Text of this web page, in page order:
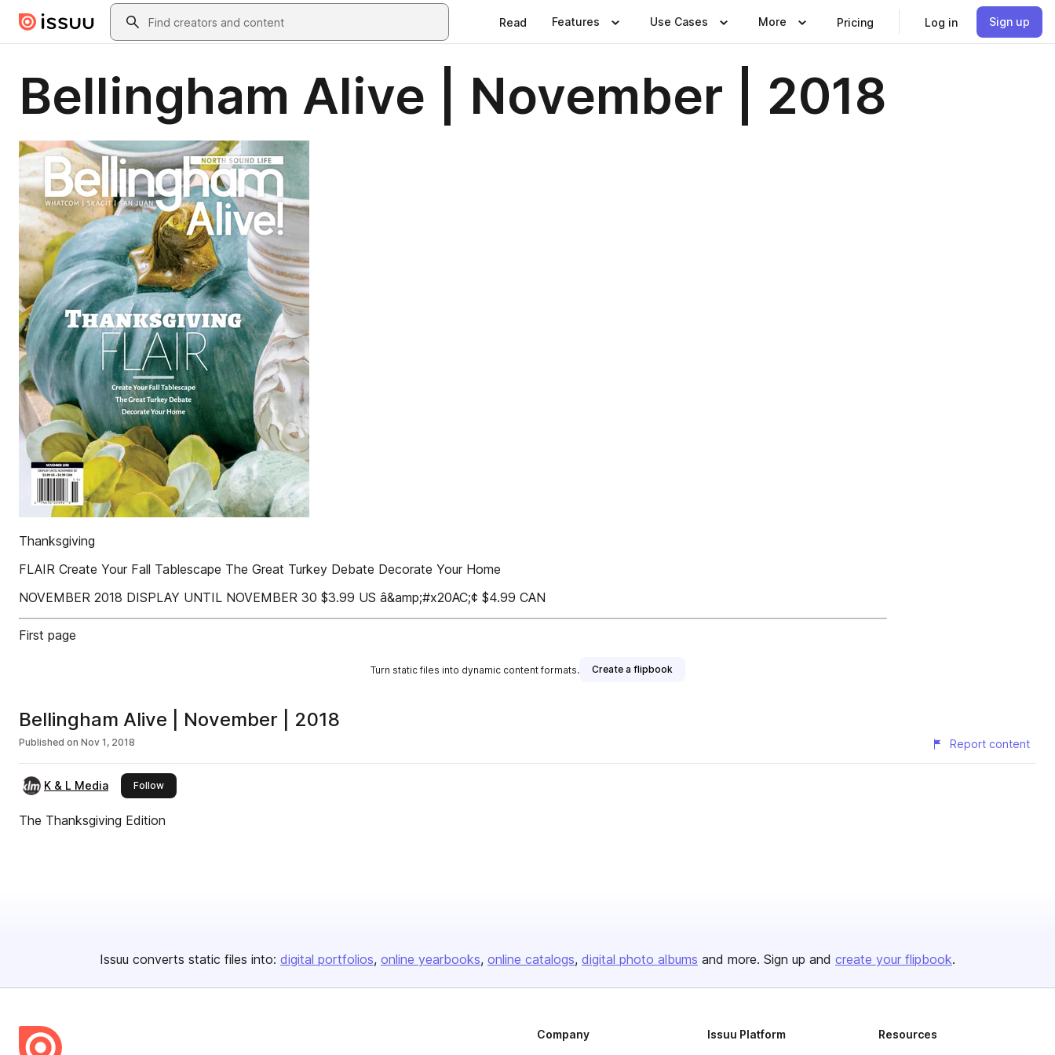
Skip to main contentSearch
Read Features Use Cases More Pricing Log in Sign up
Bellingham Alive | November | 2018
Thanksgiving
FLAIR Create Your Fall Tablescape The Great Turkey Debate Decorate Your Home
NOVEMBER 2018 DISPLAY UNTIL NOVEMBER 30 $3.99 US â&amp;#x20AC;¢ $4.99 CAN
First page
Turn static files into dynamic content formats. Create a flipbook
Bellingham Alive | November | 2018
Published on Nov 1, 2018 Report content
K & L Media Followthis publisher
The Thanksgiving Edition
Issuu converts static files into: digital portfolios online yearbooks online catalogs digital photo albums and more. Sign up and create your flipbook.
Company Issuu Platform Resources